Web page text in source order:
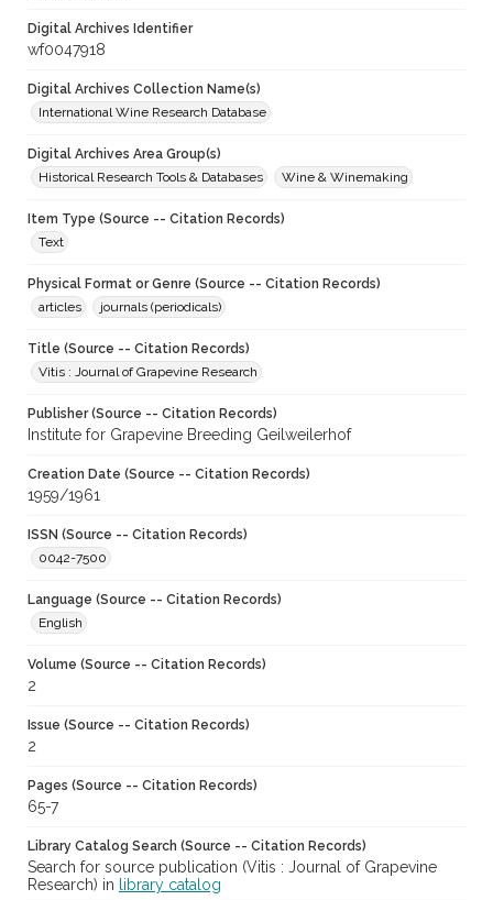
Digital Archives Identifier
wf0047918
Digital Archives Collection Name(s)
International Wine Research Database
Digital Archives Area Group(s)
Historical Research Tools & Databases
Wine & Winemaking
Item Type (Source -- Citation Records)
Text
Physical Format or Genre (Source -- Citation Records)
articles
journals (periodicals)
Title (Source -- Citation Records)
Vitis : Journal of Grapevine Research
Publisher (Source -- Citation Records)
Institute for Grapevine Breeding Geilweilerhof
Creation Date (Source -- Citation Records)
1959/1961
ISSN (Source -- Citation Records)
0042-7500
Language (Source -- Citation Records)
English
Volume (Source -- Citation Records)
2
Issue (Source -- Citation Records)
2
Pages (Source -- Citation Records)
65-7
Library Catalog Search (Source -- Citation Records)
Search for source publication (Vitis : Journal of Grapevine
Research) in
library catalog